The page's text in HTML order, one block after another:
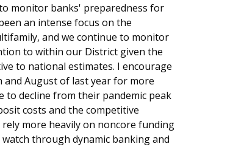
monitor banks' preparedness for
an intense focus on the
and we continue to monitor
to within our District given the
to national estimates. I encourage
and August of last year for more
to decline from their pandemic peak
costs and the competitive
more heavily on noncore funding
through dynamic banking and